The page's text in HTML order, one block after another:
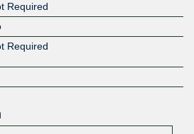
Required
Required